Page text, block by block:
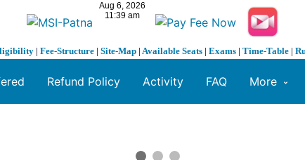
| Fee-Structure | Site-Map | Available Seats | Exams | Time-Table |
Refund Policy Activity FAQ More